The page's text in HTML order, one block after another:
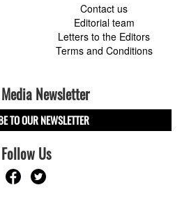
Contact us
Editorial team
Letters to the Editors
Terms and Conditions
Newsletter
TO OUR NEWSLETTER
Follow Us